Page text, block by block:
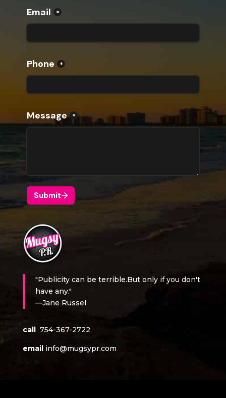
"Publicity can be terrible.But only if you don't
have any."
—Jane Russel
call 754-367-2722
email info@mugsypr.com